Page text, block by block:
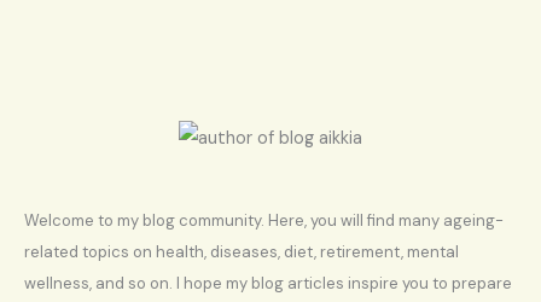
Welcome to my blog community. Here, you will find many ageing-
related topics on health, diseases, diet, retirement, mental
wellness, and so on. I hope my blog articles inspire you to prepare